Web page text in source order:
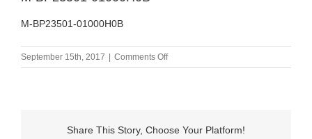
M-BP23501-01000H0B
September 15th, 2017 Comments Offon
M-
Share This Story, Choose Your Platform!